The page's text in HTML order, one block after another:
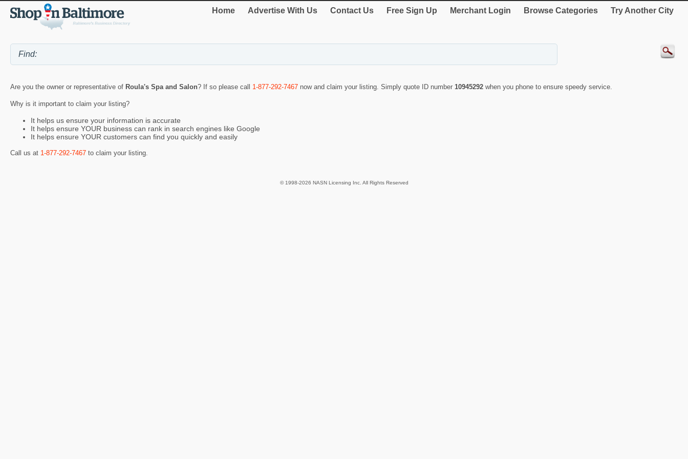
Home Advertise With Us Contact Us Free Sign Up Merchant Login Browse Categories Try Another City
Are you the owner or representative of Roula's Spa and Salon? If so please call 1-877-292-7467 now and claim your listing. Simply quote ID number 10945292 when you phone to ensure speedy service.
Why is it important to claim your listing?
It helps us ensure your information is accurate
It helps ensure YOUR business can rank in search engines like Google
It helps ensure YOUR customers can find you quickly and easily
Call us at 1-877-292-7467 to claim your listing.
© 1998-2026 NASN Licensing Inc. All Rights Reserved